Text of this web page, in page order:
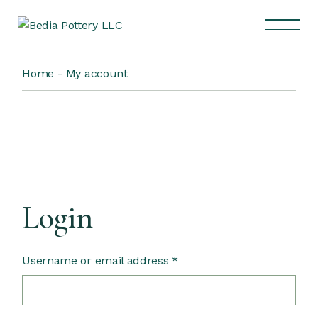
Home My account
Login
Username or email address*